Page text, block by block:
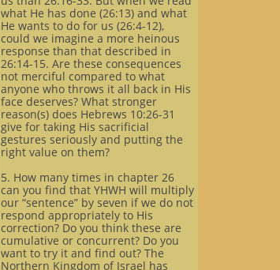
what He has done (26:13) and what
He wants to do for us (26:4-12),
could we imagine a more heinous
response than that described in
26:14-15. Are these consequences
not merciful compared to what
anyone who throws it all back in His
face deserves? What stronger
reason(s) does Hebrews 10:26-31
give for taking His sacrificial
gestures seriously and putting the
right value on them?
5. How many times in chapter 26
can you find that YHWH will multiply
our “sentence” by seven if we do not
respond appropriately to His
correction? Do you think these are
cumulative or concurrent? Do you
want to try it and find out? The
Northern Kingdom of Israel has